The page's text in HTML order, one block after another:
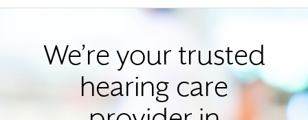
We’re your trusted
hearing care